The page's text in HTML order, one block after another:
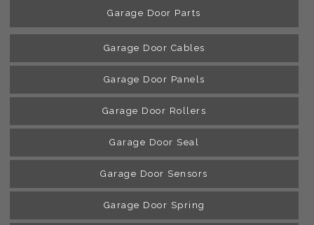
Garage Door Parts
Garage Door Cables
Garage Door Panels
Garage Door Rollers
Garage Door Seal
Garage Door Sensors
Garage Door Spring